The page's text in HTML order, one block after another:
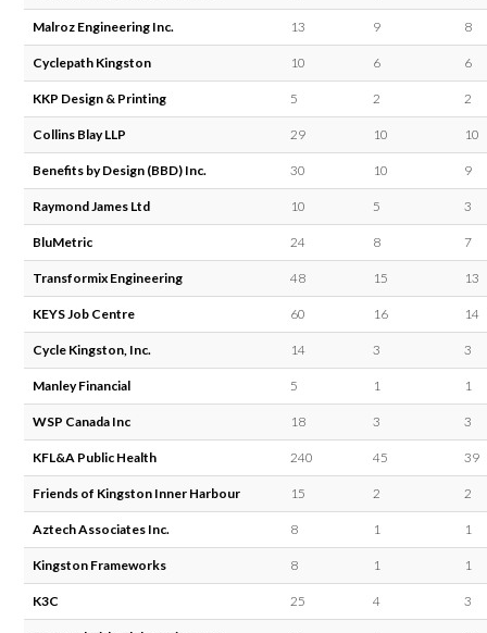
Malroz Engineering Inc. 13 9 8
Cyclepath Kingston 10 6 6
KKP Design & Printing 5 2 2
Collins Blay LLP 29 10 10
Benefits by Design (BBD) Inc. 30 10 9
Raymond James Ltd 10 5 3
BluMetric 24 8 7
Transformix Engineering 48 15 13
KEYS Job Centre 60 16 14
Cycle Kingston, Inc. 14 3 3
Manley Financial 5 1 1
WSP Canada Inc 18 3 3
KFL&A Public Health 240 45 39
Friends of Kingston Inner Harbour 15 2 2
Aztech Associates Inc. 8 1 1
Kingston Frameworks 8 1 1
K3C 25 4 3